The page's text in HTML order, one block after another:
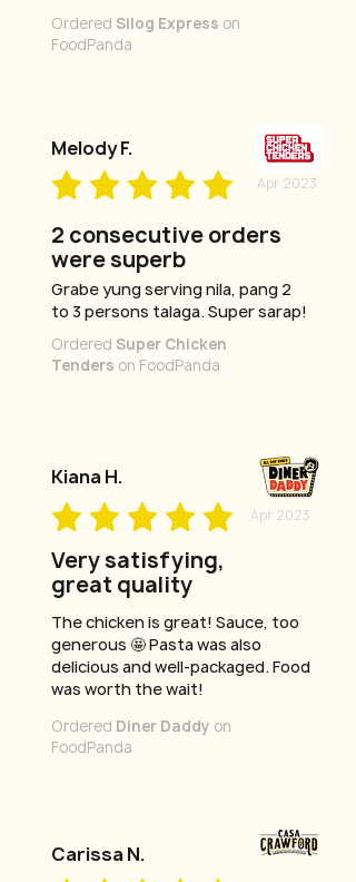
Ordered Silog Express on
FoodPanda
Melody F.
Apr 2023
2 consecutive orders
were superb
Grabe yung serving nila, pang 2
to 3 persons talaga. Super sarap!
Ordered Super Chicken
Tenders on FoodPanda
Kiana H.
Apr 2023
Very satisfying,
great quality
The chicken is great! Sauce, too
generous 🤩 Pasta was also
delicious and well-packaged. Food
was worth the wait!
Ordered Diner Daddy on
FoodPanda
Carissa N.